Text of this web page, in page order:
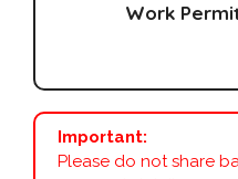
Work
Important:
Please do not share